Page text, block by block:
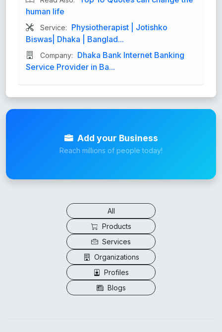
human life
Service:
Physiotherapist | Jotishko
Biswas| Dhaka | Banglad...
Company:
Dhaka Bank Internet Banking
Service Provider in Ba...
Add your Business
Reach millions of people today!
All
Products
Services
Organizations
Profiles
Blogs